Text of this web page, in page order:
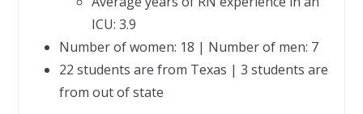
ICU: 3.9
Number of women: 18 | Number of men: 7
22 students are from Texas | 3 students are
from out of state